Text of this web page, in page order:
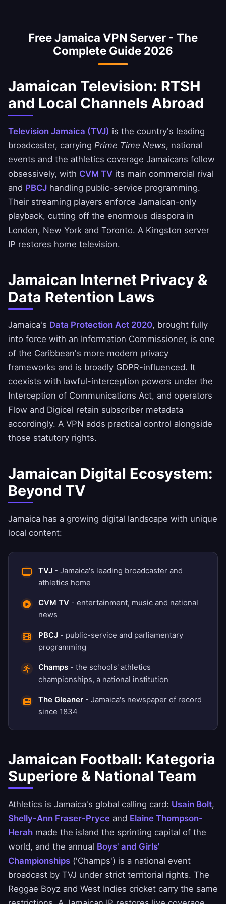
private.
VPN is optimized to minimize speed loss –
access Jamaican banking services when
JN Bank apps safely. Always ensure you
comply with your bank's terms of service.
Free Jamaica VPN Server - The
Complete Guide 2026
Jamaican Television: RTSH
and Local Channels Abroad
Television Jamaica (TVJ) is the country's leading
broadcaster, carrying Prime Time News, national
events and the athletics coverage Jamaicans follow
obsessively, with CVM TV its main commercial rival
and PBCJ handling public-service programming.
Their streaming players enforce Jamaican-only
playback, cutting off the enormous diaspora in
London, New York and Toronto. A Kingston server
IP restores home television.
Jamaican Internet Privacy &
Data Retention Laws
Jamaica's Data Protection Act 2020, brought fully
into force with an Information Commissioner, is one
of the Caribbean's more modern privacy
frameworks and is broadly GDPR-influenced. It
coexists with lawful-interception powers under the
Interception of Communications Act, and operators
Flow and Digicel retain subscriber metadata
accordingly. A VPN adds practical control alongside
those statutory rights.
Jamaican Digital Ecosystem:
Beyond TV
Jamaica has a growing digital landscape with unique
local content:
TVJ - Jamaica's leading broadcaster and
athletics home
CVM TV - entertainment, music and national
news
PBCJ - public-service and parliamentary
programming
Champs - the schools' athletics
championships, a national institution
The Gleaner - Jamaica's newspaper of record
since 1834
Jamaican Football: Kategoria
Superiore & National Team
Athletics is Jamaica's global calling card: Usain Bolt,
Shelly-Ann Fraser-Pryce and Elaine Thompson-
Herah made the island the sprinting capital of the
world, and the annual Boys' and Girls'
Championships ('Champs') is a national event
broadcast by TVJ under strict territorial rights. The
Reggae Boyz and West Indies cricket carry the same